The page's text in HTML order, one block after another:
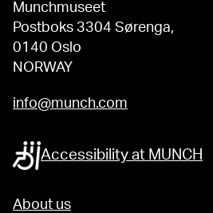
Munchmuseet
Postboks 3304 Sørenga,
0140 Oslo
NORWAY
info@munch.com
Accessibility at MUNCH
About us